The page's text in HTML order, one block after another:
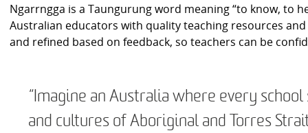
Ngarrngga is a Taungurung word meaning “to know, to
Australian educators with quality teaching resources
and refined based on feedback, so teachers can be
“Imagine an Australia where every
and cultures of Aboriginal and Torres